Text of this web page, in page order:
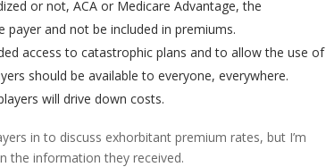
or not, ACA or Medicare Advantage, the
and not be included in premiums.
access to catastrophic plans and to allow the use of
should be available to everyone, everywhere.
will drive down costs.
in to discuss exhorbitant premium rates, but I’m
the information they received.